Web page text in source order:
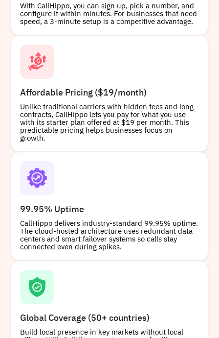
With CallHippo, you can sign up, pick a number, and
configure it within minutes. For businesses that need
speed, a 3-minute setup is a competitive advantage.
Affordable Pricing ($19/month)
Unlike traditional carriers with hidden fees and long
contracts, CallHippo lets you pay for what you use
with its starter plan offered at $19 per month. This
predictable pricing helps businesses focus on
growth.
99.95% Uptime
CallHippo delivers industry-standard 99.95% uptime.
The cloud-hosted architecture uses redundant data
centers and smart failover systems so calls stay
connected even during spikes.
Global Coverage (50+ countries)
Build local presence in key markets without local